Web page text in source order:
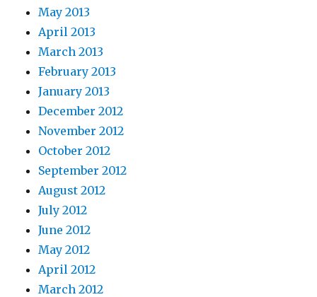
May 2013
April 2013
March 2013
February 2013
January 2013
December 2012
November 2012
October 2012
September 2012
August 2012
July 2012
June 2012
May 2012
April 2012
March 2012